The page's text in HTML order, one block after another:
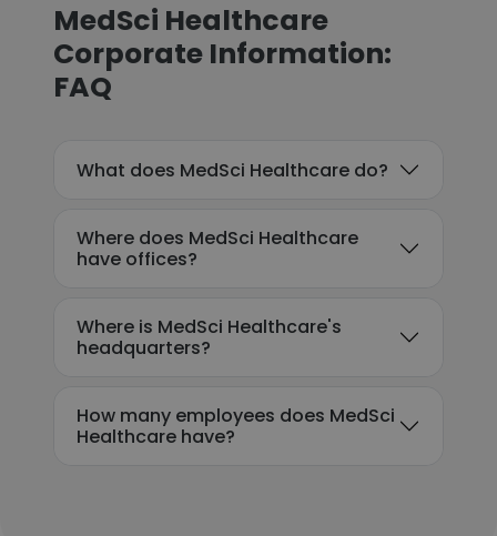
MedSci Healthcare
Corporate Information:
FAQ
What does MedSci Healthcare do?
Where does MedSci Healthcare
have offices?
Where is MedSci Healthcare's
headquarters?
How many employees does MedSci
Healthcare have?